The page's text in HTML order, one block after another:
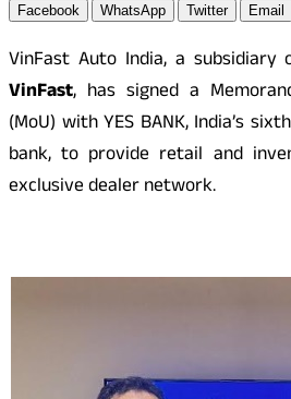
Facebook WhatsApp Twitter Email
VinFast Auto India, a
VinFast, has signed a
(MoU) with YES BANK, India’s
bank, to provide retail and
exclusive dealer network.